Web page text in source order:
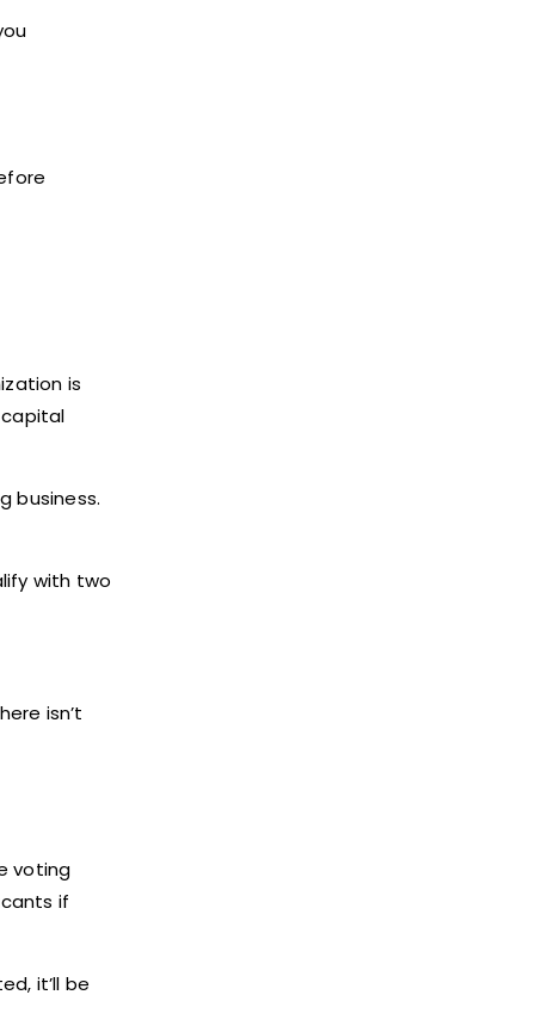
is
business.
with two
isn’t
voting
if
it’ll be